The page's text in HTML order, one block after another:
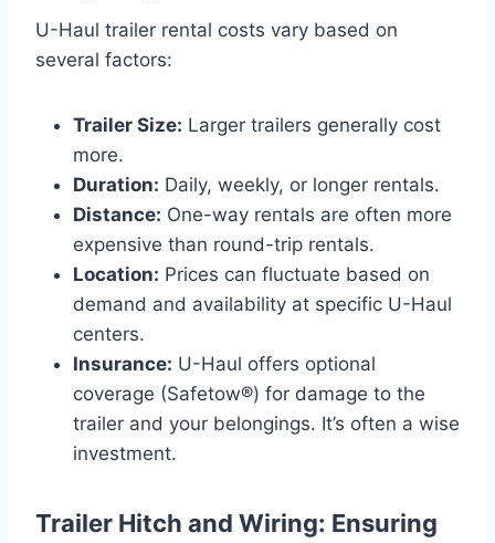
U-Haul trailer rental costs vary based on
several factors:
Trailer Size: Larger trailers generally cost
more.
Duration: Daily, weekly, or longer rentals.
Distance: One-way rentals are often more
expensive than round-trip rentals.
Location: Prices can fluctuate based on
demand and availability at specific U-Haul
centers.
Insurance: U-Haul offers optional
coverage (Safetow®) for damage to the
trailer and your belongings. It’s often a wise
investment.
Trailer Hitch and Wiring: Ensuring